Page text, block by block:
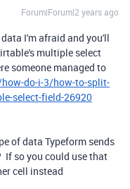
Forum|Forum|2 years ago
I'm afraid and you'll
multiple select
someone managed to
do-i-3/how-to-split-
select-field-26920
of data Typeform sends
If so you could use that
cell instead